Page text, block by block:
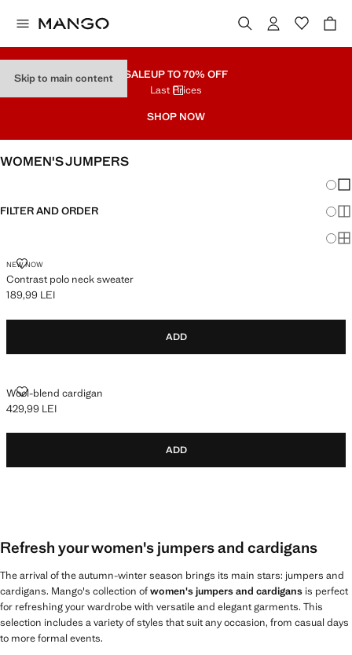
Skip to main content SALEUP TO 70% OFF
Last Prices
SHOP NOW
WOMEN'S JUMPERS
FILTER AND ORDER
NEW NOW
Contrast polo neck sweater
CONTRAST POLO NECK SWEATER
Current price [189,99 LEI ]
189,99 LEI
ADD
Wool-blend cardigan
WOOL-BLEND CARDIGAN
Current price [429,99 LEI ]
429,99 LEI
ADD
Refresh your women's jumpers and cardigans
The arrival of the autumn-winter season brings its main stars: jumpers and
cardigans. Mango's collection ofwomen's jumpers and cardigans is perfect
for refreshing your wardrobe with versatile and elegant garments. This
selection includes a variety of styles that suit any occasion, from casual days
to more formal events.